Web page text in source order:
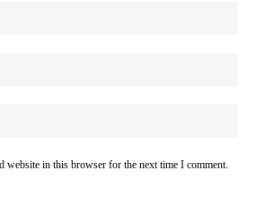
website in this browser for the next time I comment.